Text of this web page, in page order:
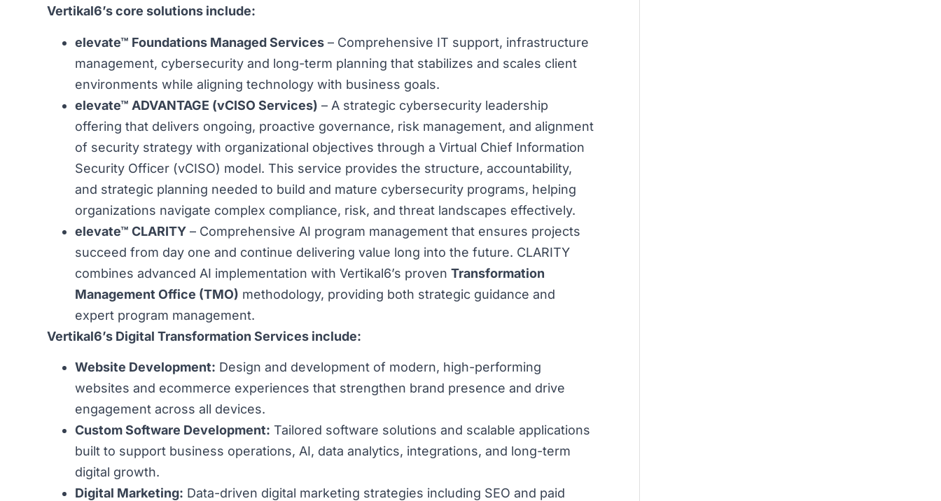
Vertikal6’s core solutions include:
elevate™ Foundations Managed Services – Comprehensive IT support, infrastructure
management, cybersecurity and long-term planning that stabilizes and scales client
environments while aligning technology with business goals.
elevate™ ADVANTAGE (vCISO Services) – A strategic cybersecurity leadership
offering that delivers ongoing, proactive governance, risk management, and alignment
of security strategy with organizational objectives through a Virtual Chief Information
Security Officer (vCISO) model. This service provides the structure, accountability,
and strategic planning needed to build and mature cybersecurity programs, helping
organizations navigate complex compliance, risk, and threat landscapes effectively.
elevate™ CLARITY – Comprehensive AI program management that ensures projects
succeed from day one and continue delivering value long into the future. CLARITY
combines advanced AI implementation with Vertikal6’s provenTransformation
Management Office (TMO) methodology, providing both strategic guidance and
expert program management.
Vertikal6’s Digital Transformation Services include:
Website Development: Design and development of modern, high-performing
websites and ecommerce experiences that strengthen brand presence and drive
engagement across all devices.
Custom Software Development: Tailored software solutions and scalable applications
built to support business operations, AI, data analytics, integrations, and long-term
digital growth.
Digital Marketing: Data-driven digital marketing strategies including SEO and paid